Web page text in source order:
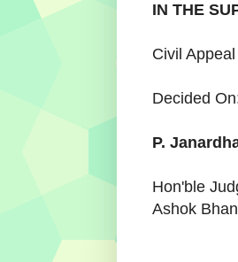
IN THE
Civil
Decided
P.
Hon'ble
Ashok